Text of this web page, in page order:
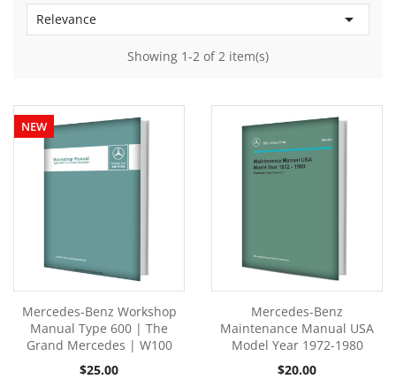
Relevance 
Showing 1-2 of 2 item(s)
NEW
Mercedes-Benz Workshop
Manual Type 600 | The
Grand Mercedes | W100
Price
$25.00
Mercedes-Benz
Maintenance Manual USA
Model Year 1972-1980
Price
$20.00